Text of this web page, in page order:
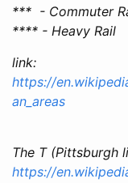
*** - Commuter
**** - Heavy Rail
link:
https://
an_areas
The T (Pittsburgh
https://